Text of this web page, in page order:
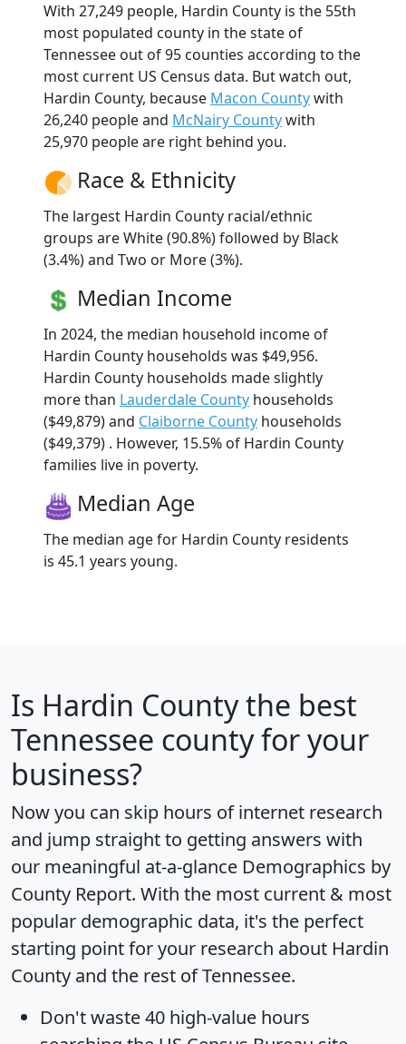
With 27,249 people, Hardin County is the 55th
most populated county in the state of
Tennessee out of 95 counties according to the
most current US Census data. But watch out,
Hardin County, because Macon Countywith
26,240 people and McNairy Countywith
25,970 people are right behind you.
Race & Ethnicity
The largest Hardin County racial/ethnic
groups are White (90.8%) followed by Black
(3.4%) and Two or More (3%).
Median Income
In 2024, the median household income of
Hardin County households was $49,956.
Hardin County households made slightly
more than Lauderdale County households
($49,879) and Claiborne County households
($49,379) . However, 15.5% of Hardin County
families live in poverty.
Median Age
The median age for Hardin County residents
is 45.1 years young.
Is Hardin Countythe best
Tennessee county for your
business?
Now you can skip hours of internet research
and jump straight to getting answers with
our meaningful at-a-glance Demographics by
County Report. With the most current & most
popular demographic data, it's the perfect
starting point for your research about Hardin
County and the rest of Tennessee.
Don't waste 40 high-value hours